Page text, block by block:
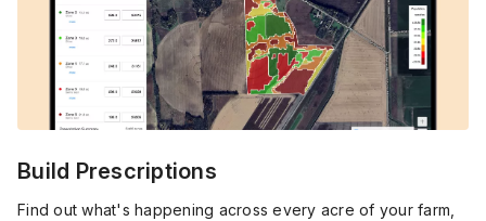
Build Prescriptions
Find out what's happening across every acre of your farm,